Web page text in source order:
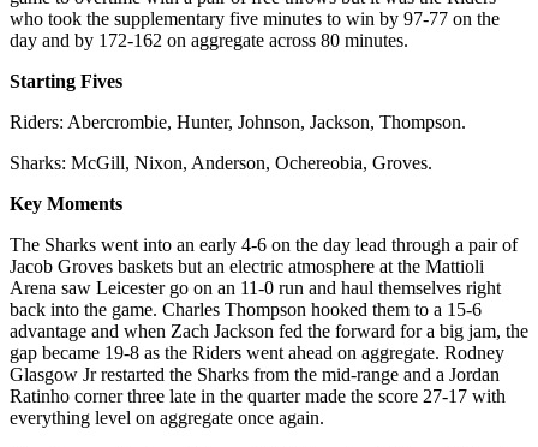
who took the supplementary five minutes to win by 97-77 on the
day and by 172-162 on aggregate across 80 minutes.
Starting Fives
Riders: Abercrombie, Hunter, Johnson, Jackson, Thompson.
Sharks: McGill, Nixon, Anderson, Ochereobia, Groves.
Key Moments
The Sharks went into an early 4-6 on the day lead through a pair of
Jacob Groves baskets but an electric atmosphere at the Mattioli
Arena saw Leicester go on an 11-0 run and haul themselves right
back into the game. Charles Thompson hooked them to a 15-6
advantage and when Zach Jackson fed the forward for a big jam, the
gap became 19-8 as the Riders went ahead on aggregate. Rodney
Glasgow Jr restarted the Sharks from the mid-range and a Jordan
Ratinho corner three late in the quarter made the score 27-17 with
everything level on aggregate once again.